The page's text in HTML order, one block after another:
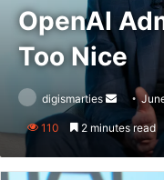
OpenAI
Too Nice
digismarties
Send
an
email
110 2 minutes read